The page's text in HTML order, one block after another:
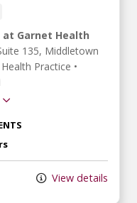
at Garnet Health
135, Middletown
Practice •
View details